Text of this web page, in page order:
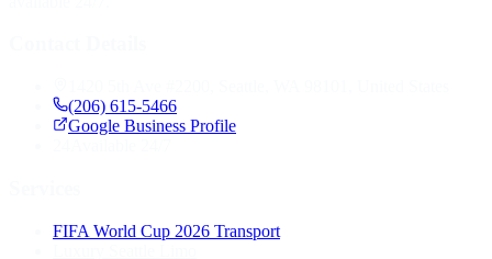
(206) 615-5466
Google Business Profile
FIFA World Cup 2026 Transport